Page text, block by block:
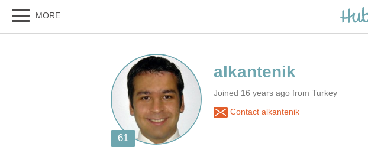
Joined 16 years ago from Turkey
Contact alkantenik